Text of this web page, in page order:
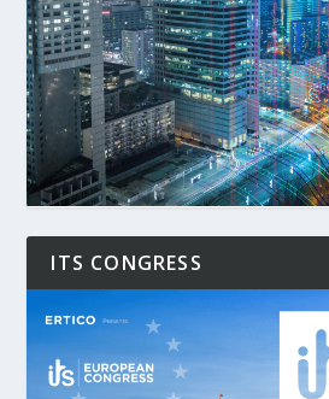
ITS CONGRESS